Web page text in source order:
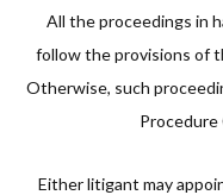
All the proceedings in
follow the provisions of
Otherwise, such
Procedure
Either litigant may